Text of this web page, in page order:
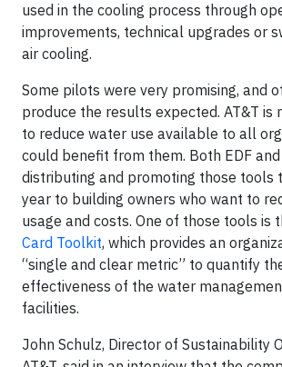
used in the cooling process through
improvements, technical upgrades or
air cooling.
Some pilots were very promising, and
produce the results expected. AT&T is
to reduce water use available to all
could benefit from them. Both EDF and
distributing and promoting those tools
year to building owners who want to
usage and costs. One of those tools is
Card Toolkit, which provides an
“single and clear metric” to quantify
effectiveness of the water
facilities.
John Schulz, Director of Sustainability